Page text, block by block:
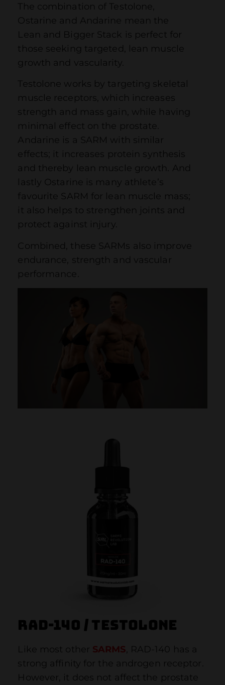
The combination of Testolone,
Ostarine and Andarine mean the
Lean and Bigger Stack is perfect for
those seeking targeted, lean muscle
growth and vascularity.
Testolone works by targeting skeletal
muscle receptors, which increases
strength and mass gain, while having
minimal effect on the prostate.
Andarine is a SARM with similar
effects; it increases protein synthesis
and thereby lean muscle growth. And
lastly Ostarine is many athlete’s
favourite SARM for lean muscle mass;
it also helps to strengthen joints and
protect against injury.
Combined, these SARMs also improve
endurance, strength and vascular
performance.
RAD-140 / Testolone
Like most other SARMS, RAD-140 has a
strong affinity for the androgen receptor.
However, it does not affect the prostate